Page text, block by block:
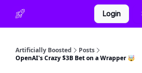
Login
Artificially Boosted
Posts
OpenAI's Crazy $3B Bet on a Wrapper 🤯